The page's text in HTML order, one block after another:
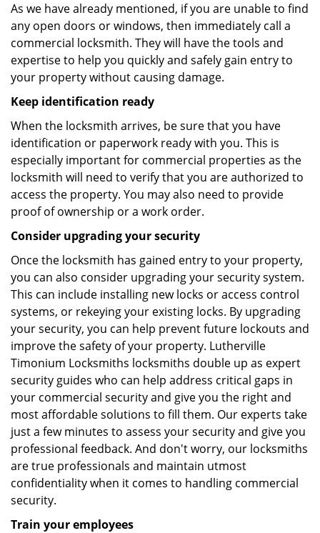
As we have already mentioned, if you are unable to find
any open doors or windows, then immediately call a
commercial locksmith. They will have the tools and
expertise to help you quickly and safely gain entry to
your property without causing damage.
Keep identification ready
When the locksmith arrives, be sure that you have
identification or paperwork ready with you. This is
especially important for commercial properties as the
locksmith will need to verify that you are authorized to
access the property. You may also need to provide
proof of ownership or a work order.
Consider upgrading your security
Once the locksmith has gained entry to your property,
you can also consider upgrading your security system.
This can include installing new locks or access control
systems, or rekeying your existing locks. By upgrading
your security, you can help prevent future lockouts and
improve the safety of your property. Lutherville
Timonium Locksmiths locksmiths double up as expert
security guides who can help address critical gaps in
your commercial security and give you the right and
most affordable solutions to fill them. Our experts take
just a few minutes to assess your security and give you
professional feedback. And don't worry, our locksmiths
are true professionals and maintain utmost
confidentiality when it comes to handling commercial
security.
Train your employees